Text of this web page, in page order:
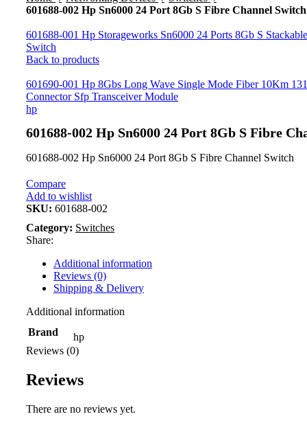
601688-002 Hp Sn6000 24 Port 8Gb S Fibre Channel Switch
601688-001 Hp Storageworks Sn6000 24 Ports 8Gb S
Switch
Back to products
601690-001 Hp 8Gbs Long Wave Single Mode Fiber 10Km
Connector Sfp Transceiver Module
hp
601688-002 Hp Sn6000 24 Port 8Gb S Fibre
601688-002 Hp Sn6000 24 Port 8Gb S Fibre Channel Switch
Compare
Add to wishlist
SKU: 601688-002
Category: Switches
Share:
Additional information
Reviews (0)
Shipping & Delivery
Additional information
Brand
hp
Reviews (0)
Reviews
There are no reviews yet.